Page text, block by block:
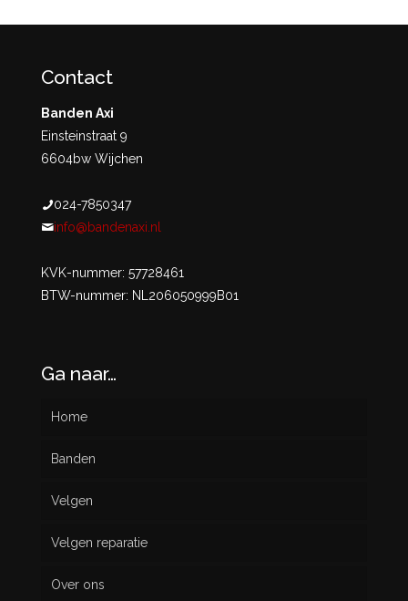
Contact
Banden Axi
Einsteinstraat 9
6604bw Wijchen
024-7850347
info@bandenaxi.nl
KVK-nummer: 57728461
BTW-nummer: NL206050999B01
Ga naar…
Home
Banden
Nieuw
Gebruikt
Velgen
Velgen reparatie
Over ons